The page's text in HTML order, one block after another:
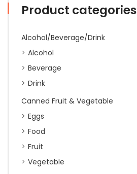
Product categories
Alcohol/Beverage/Drink
Alcohol
Beverage
Drink
Canned Fruit & Vegetable
Eggs
Food
Fruit
Vegetable